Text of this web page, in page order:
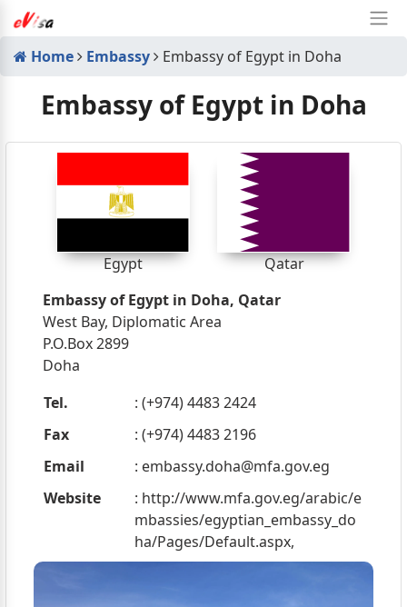
Home Embassy Embassy of Egypt in Doha
Embassy of Egypt in Doha
Egypt
Qatar
Embassy of Egypt in Doha, Qatar
West Bay, Diplomatic Area
P.O.Box 2899
Doha
Tel.
: (+974) 4483 2424
Fax
: (+974) 4483 2196
Email
: embassy.doha@mfa.gov.eg
Website
: http://www.mfa.gov.eg/arabic/e
mbassies/egyptian_embassy_do
ha/Pages/Default.aspx,